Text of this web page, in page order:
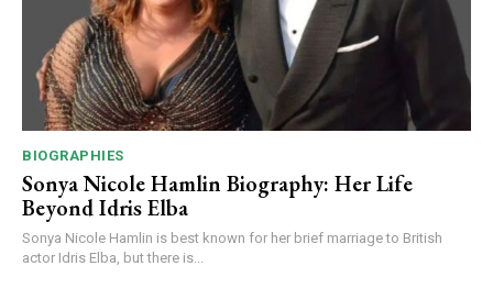
BIOGRAPHIES
Sonya Nicole Hamlin Biography: Her Life
Beyond Idris Elba
Sonya Nicole Hamlin is best known for her brief marriage to British
actor Idris Elba, but there is...